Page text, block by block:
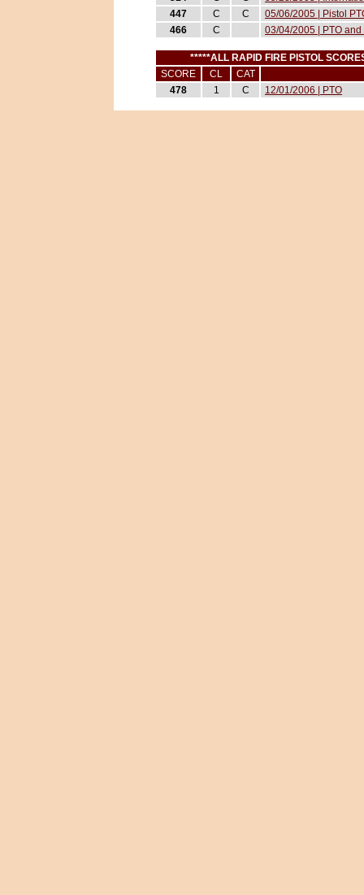
447
C C
05/06/2005 | Pistol
466
C 03/04/2005 | PTO
*****ALL RAPID FIRE PISTOL
SCORE
CL
CAT
478
1 C 12/01/2006 | PTO